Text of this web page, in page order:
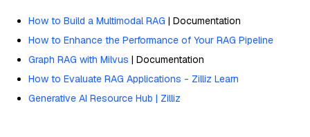
How to Build a Multimodal RAG | Documentation
How to Enhance the Performance of Your RAG Pipeline
Graph RAG with Milvus | Documentation
How to Evaluate RAG Applications - Zilliz Learn
Generative AI Resource Hub | Zilliz